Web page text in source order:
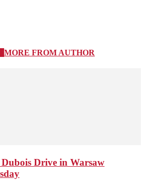
MORE FROM AUTHOR
Drive in Warsaw